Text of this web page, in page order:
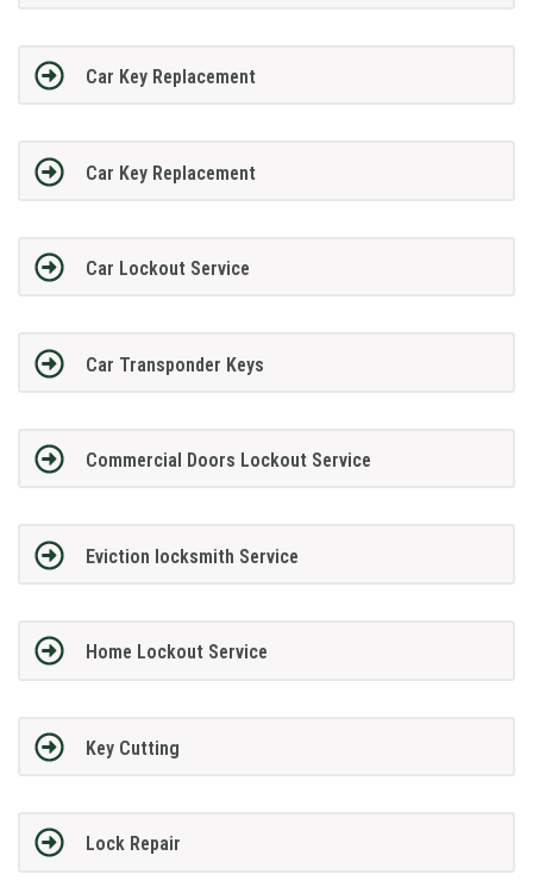
Car Key Replacement
Car Key Replacement
Car Lockout Service
Car Transponder Keys
Commercial Doors Lockout Service
Eviction locksmith Service
Home Lockout Service
Key Cutting
Lock Repair